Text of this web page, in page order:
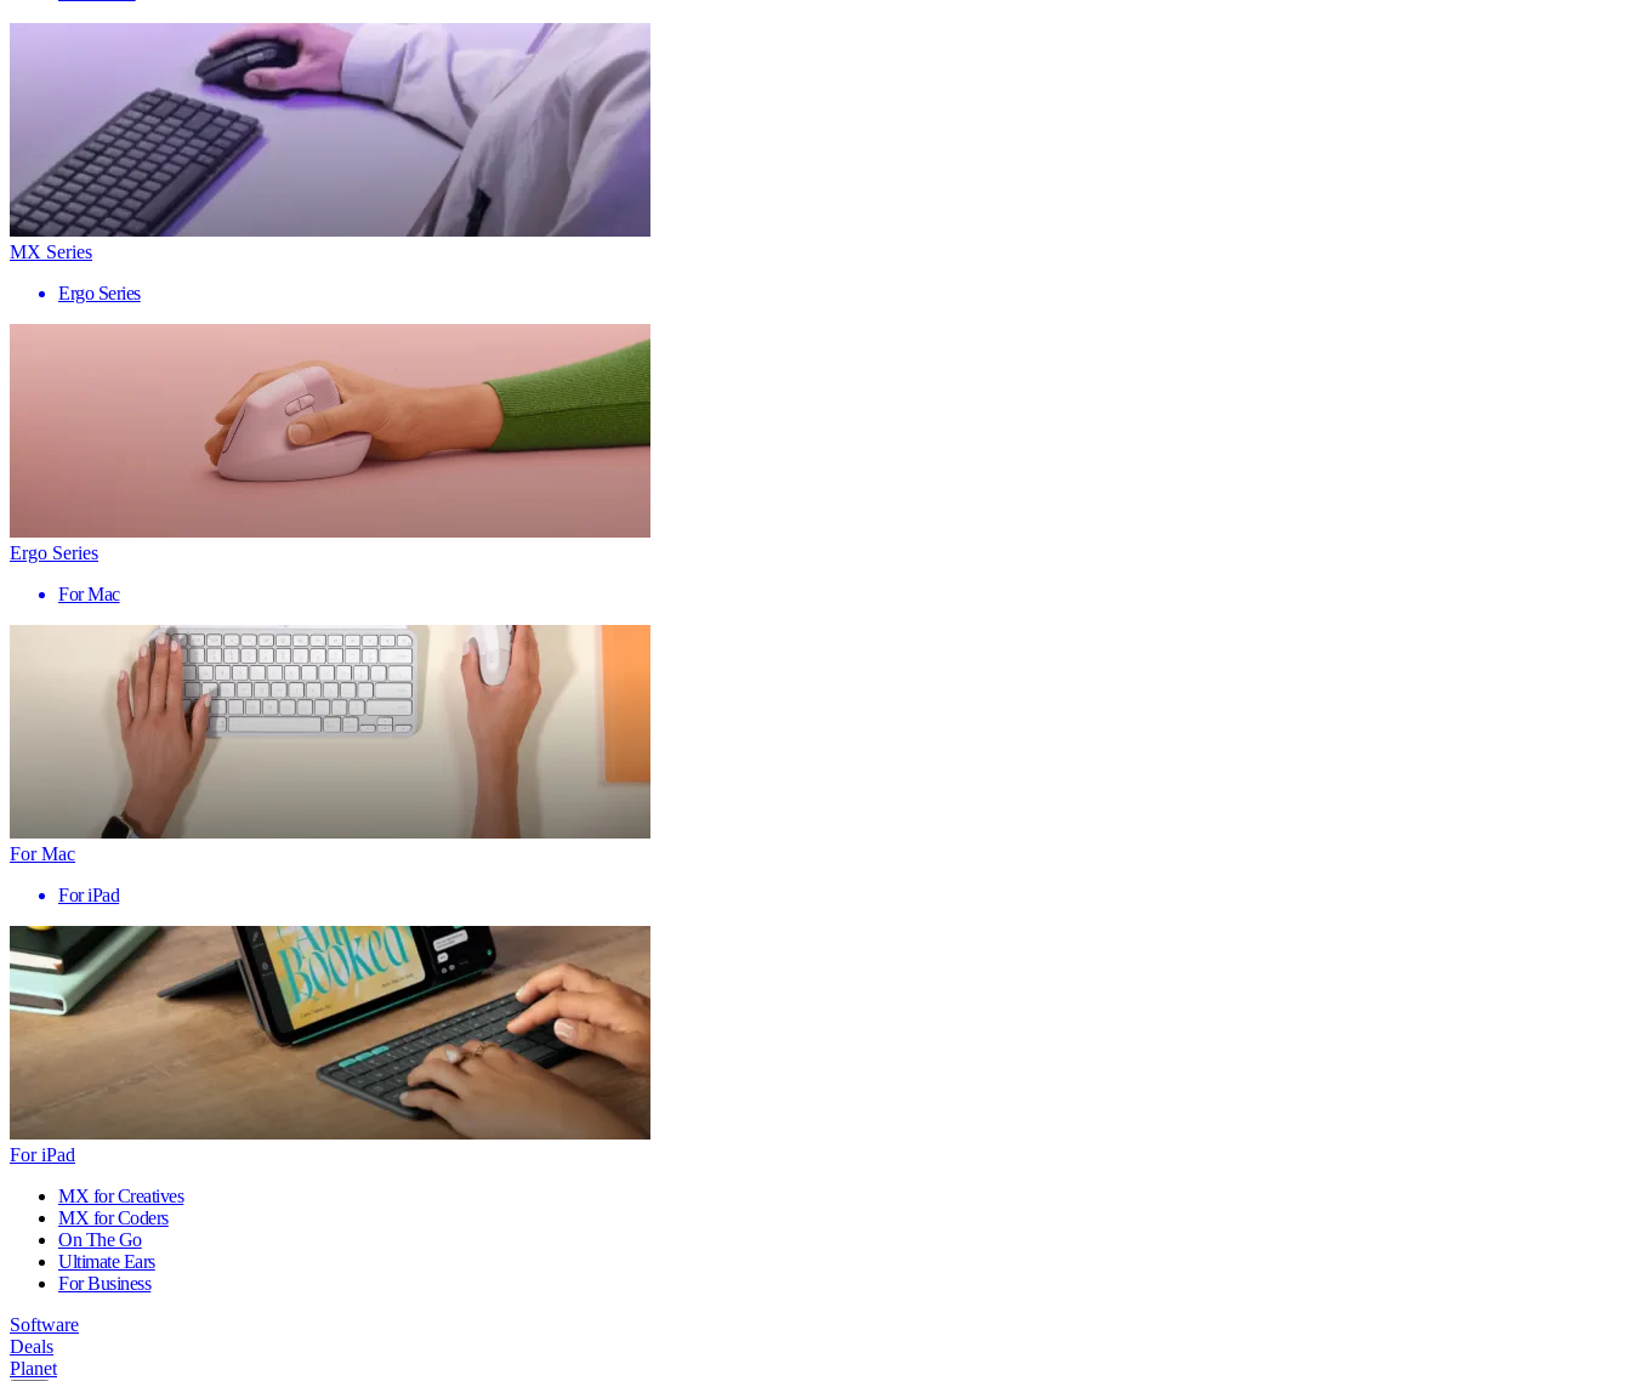
MX Series
Ergo Series
Ergo Series
For Mac
For Mac
For iPad
For iPad
MX for Creatives
MX for Coders
On The Go
Ultimate Ears
For Business
Software
Deals
Planet